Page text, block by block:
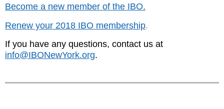
Become a new member of the IBO.
Renew your 2018 IBO membership.
If you have any questions, contact us at
info@IBONewYork.org.